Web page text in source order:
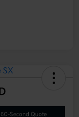
60-Second Quote